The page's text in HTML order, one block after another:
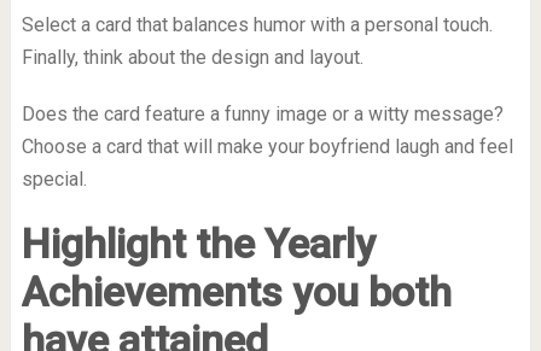
Select a card that balances humor with a personal touch.
Finally, think about the design and layout.
Does the card feature a funny image or a witty message?
Choose a card that will make your boyfriend laugh and feel
special.
Highlight the Yearly
Achievements you both
have attained